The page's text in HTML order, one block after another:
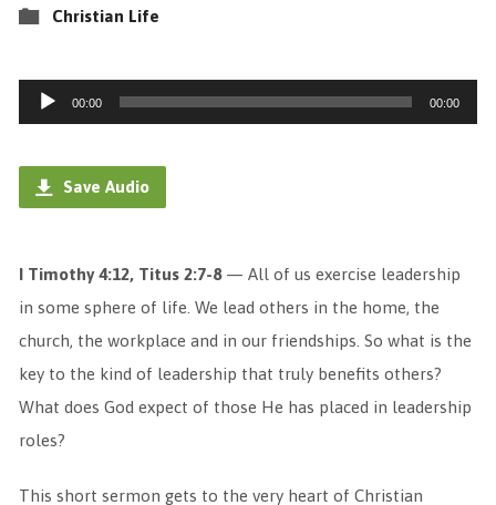
Christian Life
Audio
Player
00:00 00:00
Save Audio
I Timothy 4:12, Titus 2:7-8 — All of us exercise leadership
in some sphere of life. We lead others in the home, the
church, the workplace and in our friendships. So what is the
key to the kind of leadership that truly benefits others?
What does God expect of those He has placed in leadership
roles?
This short sermon gets to the very heart of Christian